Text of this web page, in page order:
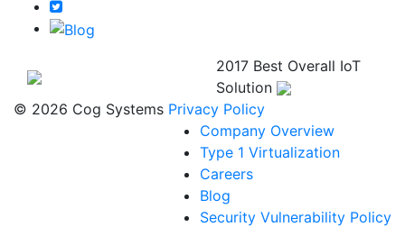
2017 Best Overall IoT
Solution
© 2026 Cog Systems Privacy Policy
Company Overview
Type 1 Virtualization
Careers
Blog
Security Vulnerability Policy